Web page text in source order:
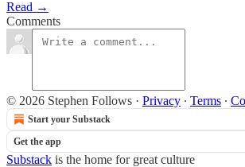
Read →
Comments
© 2026 Stephen Follows · Privacy ∙ Terms ∙
Start your Substack
Get the app
Substack is the home for great culture